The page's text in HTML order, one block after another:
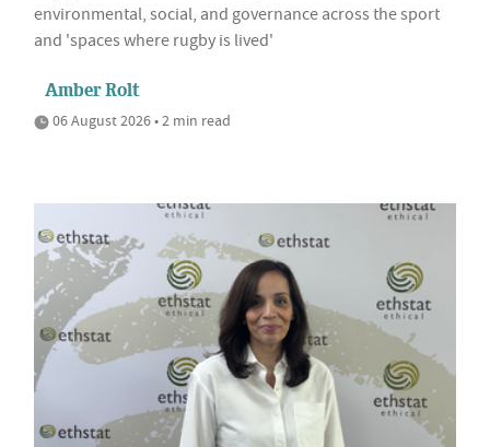
environmental, social, and governance across the sport
and 'spaces where rugby is lived'
Amber Rolt
06 August 2026 • 2 min read